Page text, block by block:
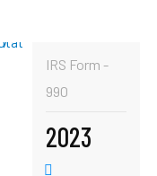
IRS Form -
990
2023